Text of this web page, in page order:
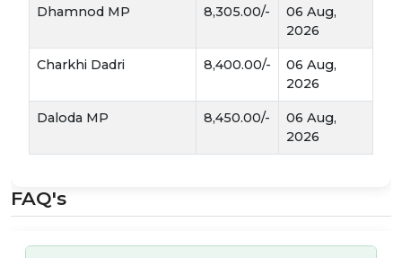
Market Dynamics & Mandi Tips
When tracking Narma Mandi Bhav
, several
The "Pick" Quality:Cotton from the first
and second pickings usually fetches a higher
Moisture Levels:Mandis prefer a moisture
content below8-10%. High moisture not
Dhamnod MP 8,305.00/-
06 Aug,
2026
Charkhi Dadri 8,400.00/-
06 Aug,
2026
Daloda MP 8,450.00/-
06 Aug,
2026
FAQ's